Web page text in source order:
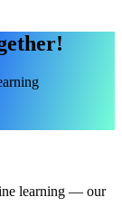
learning — our